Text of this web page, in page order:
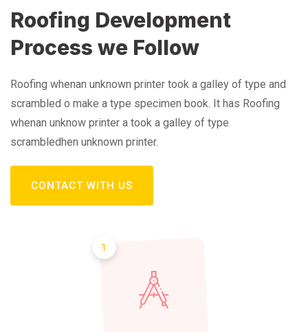
Roofing Development
Process we Follow
Roofing whenan unknown printer took a galley of type and
scrambled o make a type specimen book. It has Roofing
whenan unknow printer a took a galley of type
scrambledhen unknown printer.
CONTACT WITH US
1